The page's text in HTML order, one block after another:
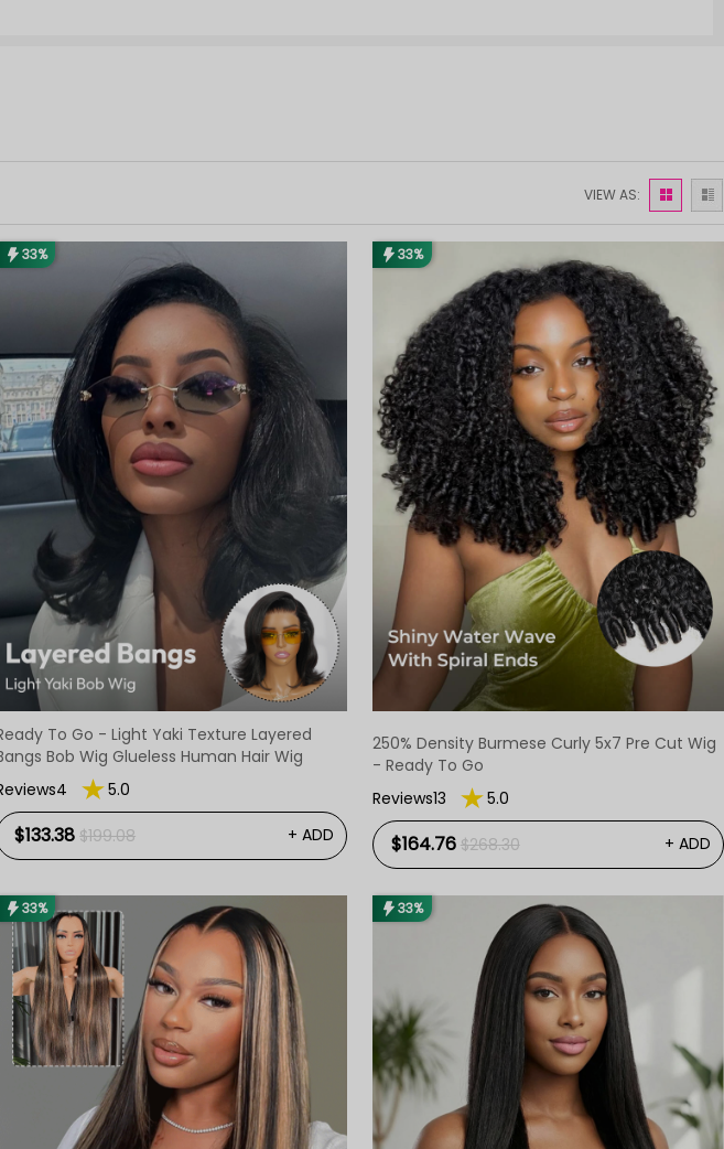
VIEW AS:
33%
To Go - Light Yaki Texture Layered
Bob Wig Glueless Human Hair Wig
5.0
$133.38$199.08 + ADD
33%
250% Density Burmese Curly 5x7 Pre Cut Wig
- Ready To Go
Reviews13
5.0
$164.76 $268.30 + ADD
33% 33%